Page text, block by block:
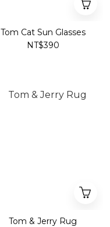
Tom Cat Sun Glasses
NT$390
Tom & Jerry Rug